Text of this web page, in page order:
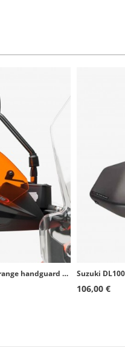
several KTM models Puig Orange handguard extensors 9622T
106,00 €